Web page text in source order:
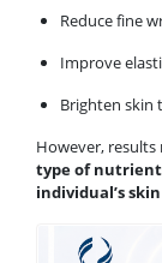
Reduce fine
Improve
Brighten skin
However,
type of
individual’s